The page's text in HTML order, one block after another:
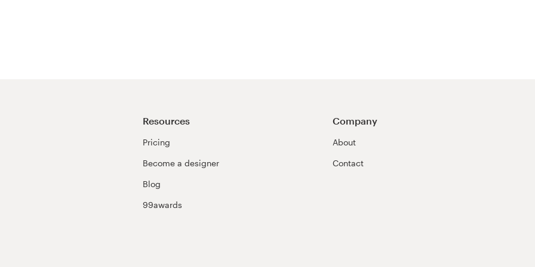
Resources
Pricing
Become a designer
Blog
99awards
Company
About
Contact